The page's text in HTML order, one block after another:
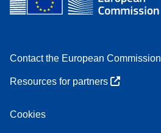
Contact the European Commission
Resources for partners
Cookies